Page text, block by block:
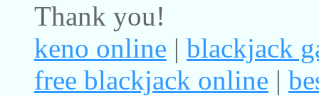
Thank you!
keno online | blackjack
free blackjack online |